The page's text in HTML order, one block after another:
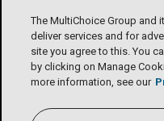
The MultiChoice Group and
deliver services and for
site you agree to this. You
by clicking on Manage
more information, see our